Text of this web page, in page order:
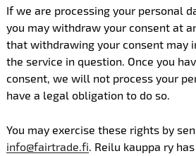
If we are processing your personal
you may withdraw your consent at
that withdrawing your consent may
the service in question. Once you
consent, we will not process your
have a legal obligation to do so.
You may exercise these rights by
info@fairtrade.fi. Reilu kauppa ry